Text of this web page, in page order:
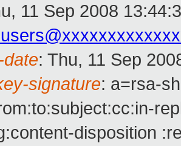
11 Sep 2008
: Thu, 11 Sep
signature: a=rsa-
disposition